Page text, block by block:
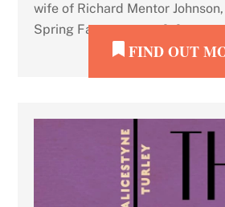
wife of Richard Mentor
Spring Farm, veteran […]
FIND OUT